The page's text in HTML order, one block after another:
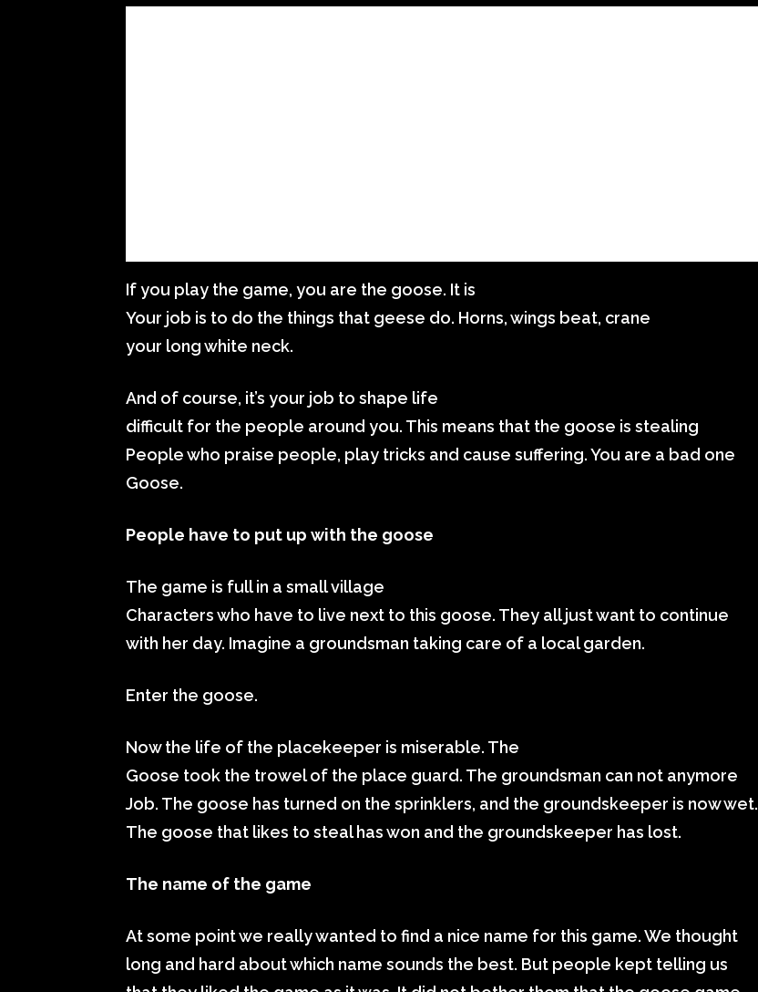
If you play the game, you are the goose. It is
Your job is to do the things that geese do. Horns, wings beat, crane
your long white neck.
And of course, it’s your job to shape life
difficult for the people around you. This means that the goose is stealing
People who praise people, play tricks and cause suffering. You are a bad one
Goose.
People have to put up with the goose
The game is full in a small village
Characters who have to live next to this goose. They all just want to continue
with her day. Imagine a groundsman taking care of a local garden.
Enter the goose.
Now the life of the placekeeper is miserable. The
Goose took the trowel of the place guard. The groundsman can not anymore
Job. The goose has turned on the sprinklers, and the groundskeeper is now wet.
The goose that likes to steal has won and the groundskeeper has lost.
The name of the game
At some point we really wanted to find a nice name for this game. We thought
long and hard about which name sounds the best. But people kept telling us